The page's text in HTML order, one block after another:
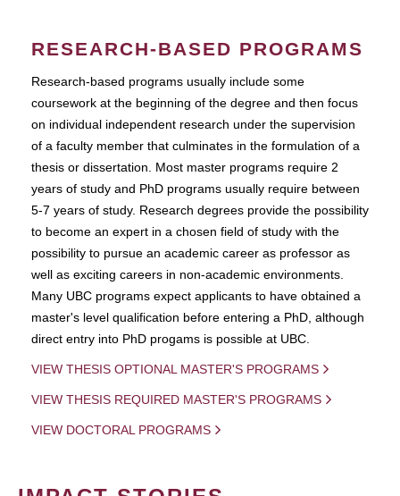
RESEARCH-BASED PROGRAMS
Research-based programs usually include some
coursework at the beginning of the degree and then focus
on individual independent research under the supervision
of a faculty member that culminates in the formulation of a
thesis or dissertation. Most master programs require 2
years of study and PhD programs usually require between
5-7 years of study. Research degrees provide the possibility
to become an expert in a chosen field of study with the
possibility to pursue an academic career as professor as
well as exciting careers in non-academic environments.
Many UBC programs expect applicants to have obtained a
master's level qualification before entering a PhD, although
direct entry into PhD progams is possible at UBC.
VIEW THESIS OPTIONAL MASTER'S PROGRAMS
VIEW THESIS REQUIRED MASTER'S PROGRAMS
VIEW DOCTORAL PROGRAMS